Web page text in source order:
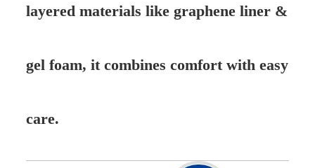
layered materials like graphene liner &
gel foam, it combines comfort with easy
care.